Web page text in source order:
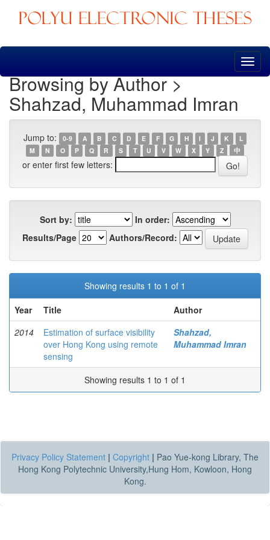
Skip
Browsing by Author >
Shahzad, Muhammad Imran
Jump to: 0-9 A B C D E F G H I J K
L
M
N O P Q R S T U V W X Y Z 中
or enter first few letters:
Sort by:
In order:
Results/Page
Authors/Record:
Showing results 1 to 1 of 1
Year
Title
Author
2014
Estimation of surface visibility
over Hong Kong using remote
sensing
Shahzad,
Muhammad Imran
Showing results 1 to 1 of 1
Privacy Policy Statement | Copyright | Pao Yue-kong Library, The
Hong Kong Polytechnic University,Hung Hom, Kowloon, Hong
Kong.